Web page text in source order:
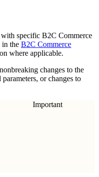
specific B2C Commerce
in the B2C Commerce
where applicable.
changes to the
or changes to
Important